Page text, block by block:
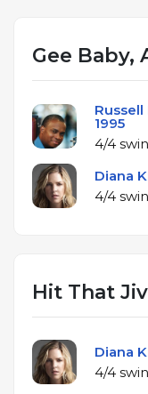
Gee Baby,
1995
Diana
Hit That
Diana